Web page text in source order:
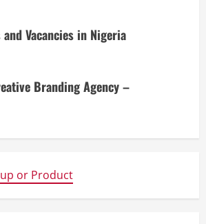
and Vacancies in Nigeria
Branding Agency –
or Product